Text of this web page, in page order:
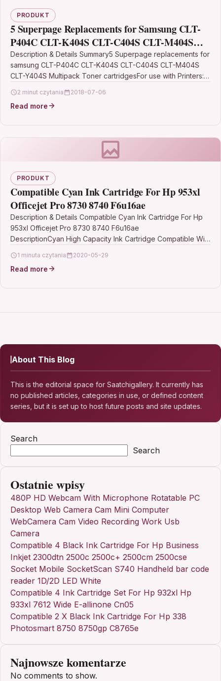
PRODUKT
5 Superpage Replacements for Samsung CLT-
P404C CLT-K404S CLT-C404S CLT-M404S
CLT-Y404S Multipack Toner cartridges
compatible for Samsung Xpress C480W
Description & Details Summary5 Superpage replacements for
samsung CLT-P404C CLT-K404S CLT-C404S CLT-M404S
CLT-Y404S Multipack Toner cartridgesFor use with Printers:
2 minut czytania 2018-07-06
Read more
PRODUKT
Compatible Cyan Ink Cartridge For Hp 953xl
Officejet Pro 8730 8740 F6u16ae
Description & Details Compatible Cyan Ink Cartridge For Hp
953xl Officejet Pro 8730 8740 F6u16ae
DescriptionCyan High Capacity Ink Cartridge Compatible With
1 minuta czytania 2020-05-29
Read more
About This Blog
This is the editorial space for Saatchigallery. It currently has
no published articles, categories in use, or defined content
series, but it is set up to host future posts and site updates.
Search
Search
Ostatnie wpisy
480P HD Webcam With Microphone Rotatable PC
Desktop Web Camera Cam Mini Computer
WebCamera Cam Video Recording Work Usb
Camera
Compatible 4 Black Ink Cartridge For Hp Business
Inkjet 2300dtn 2500c 2500c+ 2500cm 2500cse
Socket Mobile SocketScan S740 Handheld bar code
reader 1D/2D LED White
Compatible 4 Ink Cartridge Set For Hp 932xl Hp
933xl 7612 Wide E-allinone Cn05
Compatible 2 X Black Ink Cartridge For Hp 338
Photosmart 8750 8750gp C8765e
Najnowsze komentarze
No comments to show.